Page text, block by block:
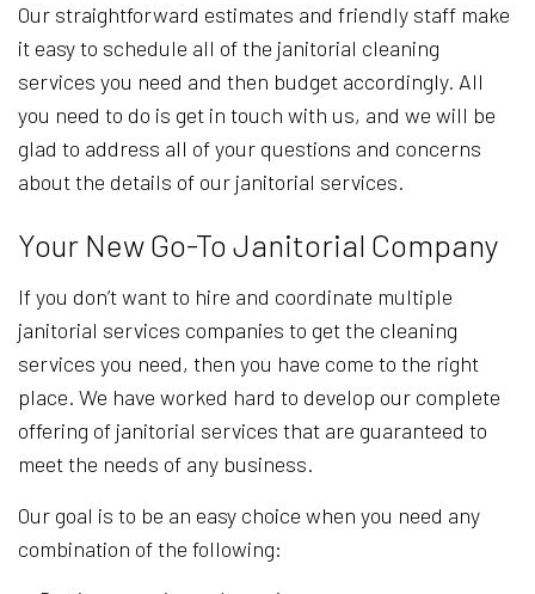
Our straightforward estimates and friendly staff make
it easy to schedule all of the janitorial cleaning
services you need and then budget accordingly. All
you need to do is get in touch with us, and we will be
glad to address all of your questions and concerns
about the details of our janitorial services.
Your New Go-To Janitorial Company
If you don’t want to hire and coordinate multiple
janitorial services companies to get the cleaning
services you need, then you have come to the right
place. We have worked hard to develop our complete
offering of janitorial services that are guaranteed to
meet the needs of any business.
Our goal is to be an easy choice when you need any
combination of the following: